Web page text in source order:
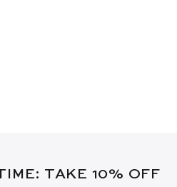
TAKE 10% OFF